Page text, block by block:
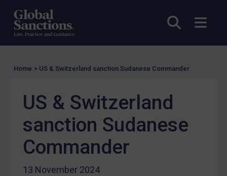
Open
UK Licensing
US Licensing
UN Licensing
Enforcement
UK Enforcement
US Enforcement
EU Enforcement
Home > US & Switzerland sanction Sudanese Commander
US & Switzerland
sanction Sudanese
Commander
13 November 2024